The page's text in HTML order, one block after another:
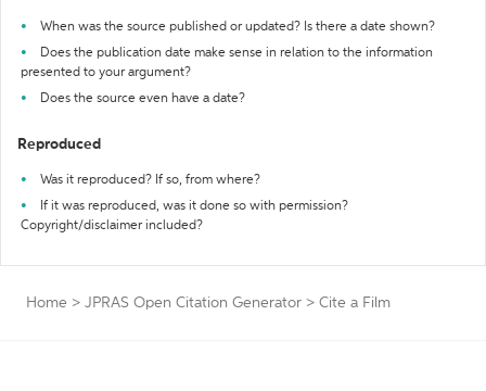
When was the source published or updated? Is there a date shown?
Does the publication date make sense in relation to the information
presented to your argument?
Does the source even have a date?
Reproduced
Was it reproduced? If so, from where?
If it was reproduced, was it done so with permission?
Copyright/disclaimer included?
Home > JPRAS Open Citation Generator > Cite a Film